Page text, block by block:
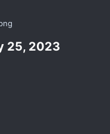
25, 2023